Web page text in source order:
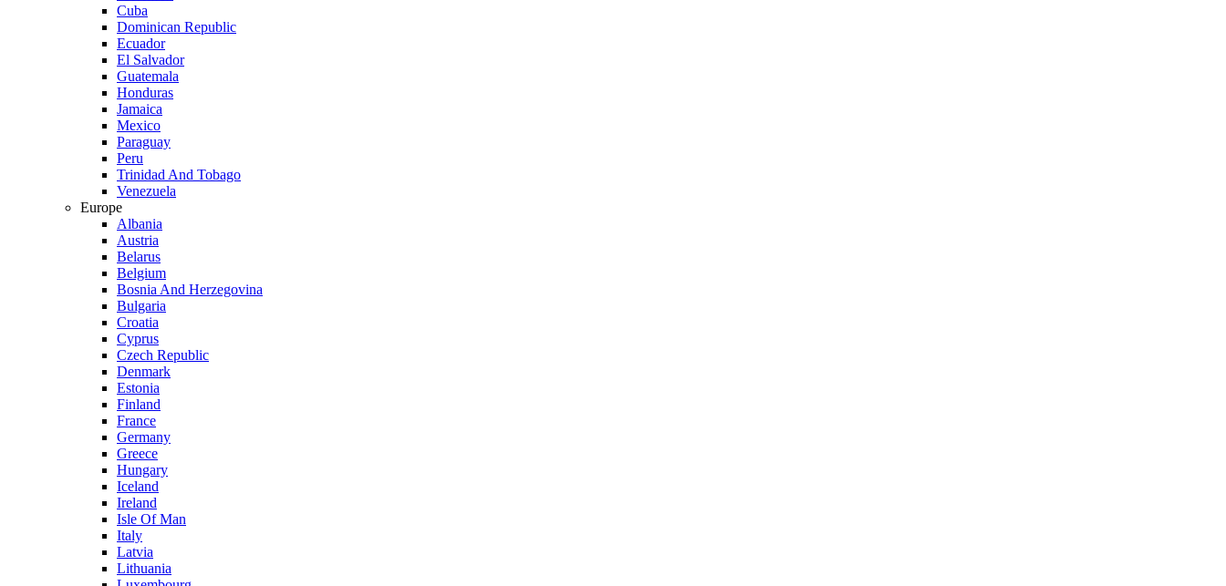
Cuba
Dominican Republic
Ecuador
El Salvador
Guatemala
Honduras
Jamaica
Mexico
Paraguay
Peru
Trinidad And Tobago
Venezuela
Europe
Albania
Austria
Belarus
Belgium
Bosnia And Herzegovina
Bulgaria
Croatia
Cyprus
Czech Republic
Denmark
Estonia
Finland
France
Germany
Greece
Hungary
Iceland
Ireland
Isle Of Man
Italy
Latvia
Lithuania